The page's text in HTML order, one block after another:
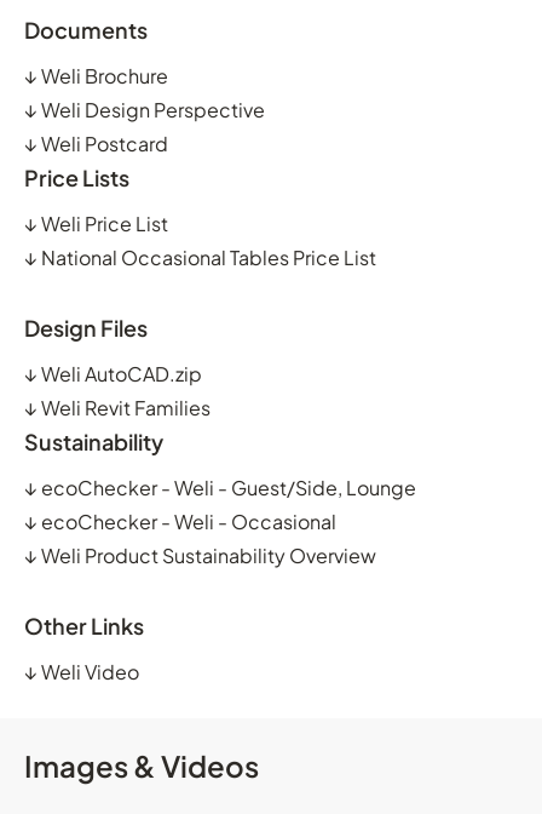
Documents
↓Weli Brochure
↓Weli Design Perspective
↓Weli Postcard
Price Lists
↓Weli Price List
↓ National Occasional Tables Price List
Design Files
↓Weli AutoCAD.zip
↓Weli Revit Families
Sustainability
↓ ecoChecker - Weli - Guest/Side, Lounge
↓ ecoChecker - Weli - Occasional
↓Weli Product Sustainability Overview
Other Links
↓Weli Video
Images & Videos